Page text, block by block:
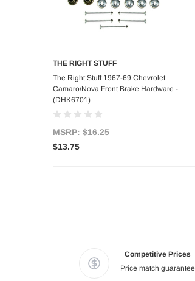
Add to Cart
THE RIGHT STUFF
The Right Stuff 1967-69 Chevrolet
Camaro/Nova Front Brake Hardware -
(DHK6701)
MSRP: $16.25
$13.75
Competitive Prices
Price match guarantee